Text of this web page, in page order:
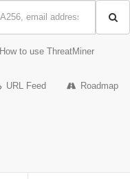
How to use ThreatMiner
URL Feed Roadmap